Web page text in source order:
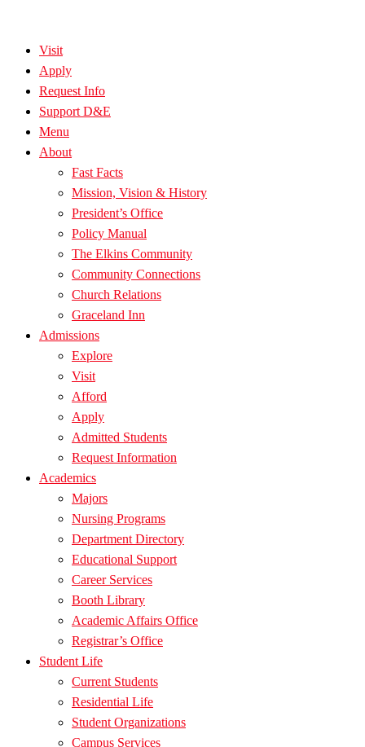
Visit
Apply
Request Info
Support D&E
Menu
About
Fast Facts
Mission, Vision & History
President’s Office
Policy Manual
The Elkins Community
Community Connections
Church Relations
Graceland Inn
Admissions
Explore
Visit
Afford
Apply
Admitted Students
Request Information
Academics
Majors
Nursing Programs
Department Directory
Educational Support
Career Services
Booth Library
Academic Affairs Office
Registrar’s Office
Student Life
Current Students
Residential Life
Student Organizations
Campus Services